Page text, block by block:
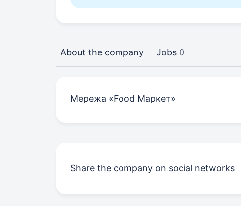
About the company Jobs 0
Мережа «Food Маркет»
Share the company on social networks